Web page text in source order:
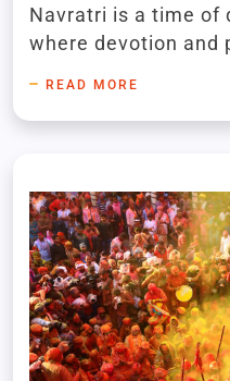
Navratri is a time of
where devotion and
sacred rituals and
READ MORE